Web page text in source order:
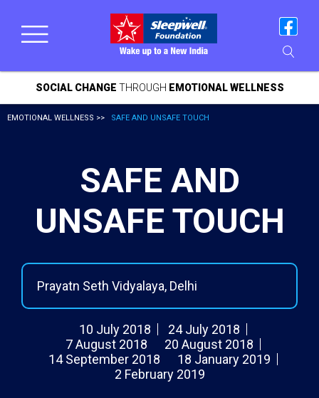
SOCIAL CHANGE THROUGH EMOTIONAL WELLNESS
EMOTIONAL WELLNESS >> SAFE AND UNSAFE TOUCH
SAFE AND
UNSAFE TOUCH
Prayatn Seth Vidyalaya, Delhi
10 July 2018
24 July 2018
7 August 2018
20 August 2018
14 September 2018
18 January 2019
2 February 2019